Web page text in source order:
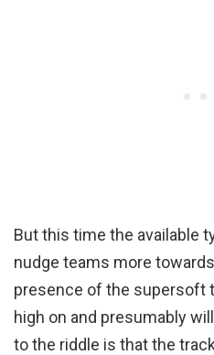
But this time the available
nudge teams more
presence of the supersoft
high on and presumably
to the riddle is that the